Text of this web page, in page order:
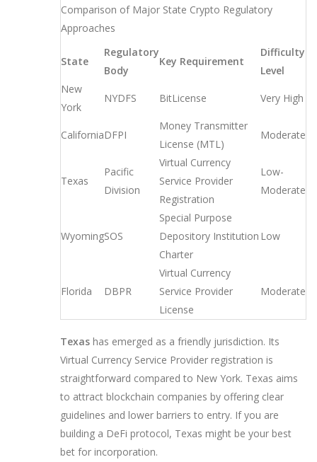
Comparison of Major State Crypto Regulatory
Approaches
State
Regulatory
Body
Key Requirement
Difficulty
Level
New
York
NYDFS BitLicense Very High
CaliforniaDFPI
Money Transmitter
License (MTL)
Moderate
Texas
Pacific
Division
Virtual Currency
Service Provider
Registration
Low-
Moderate
WyomingSOS
Special Purpose
Depository Institution
Charter
Low
Florida DBPR
Virtual Currency
Service Provider
License
Moderate
Texas has emerged as a friendly jurisdiction. Its
Virtual Currency Service Provider registration is
straightforward compared to New York. Texas aims
to attract blockchain companies by offering clear
guidelines and lower barriers to entry. If you are
building a DeFi protocol, Texas might be your best
bet for incorporation.